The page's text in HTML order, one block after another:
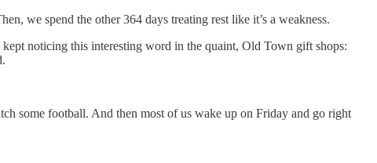
we spend the other 364 days treating rest like it’s a weakness.
noticing this interesting word in the quaint, Old Town gift shops:
some football. And then most of us wake up on Friday and go right